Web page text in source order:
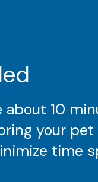
about 10
your
time